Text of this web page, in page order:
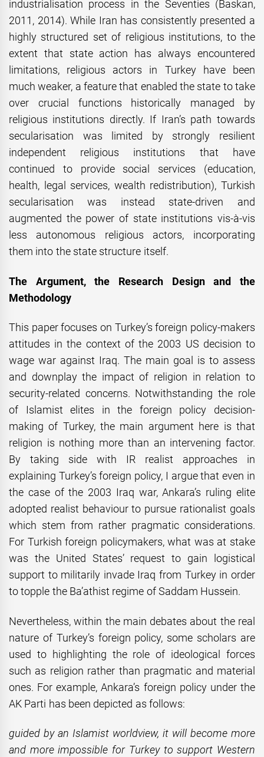
industrialisation process in the Seventies (Baskan,
2011, 2014). While Iran has consistently presented a
highly structured set of religious institutions, to the
extent that state action has always encountered
limitations, religious actors in Turkey have been
much weaker, a feature that enabled the state to take
over crucial functions historically managed by
religious institutions directly. If Iran’s path towards
secularisation was limited by strongly resilient
independent religious institutions that have
continued to provide social services (education,
health, legal services, wealth redistribution), Turkish
secularisation was instead state-driven and
augmented the power of state institutions vis-à-vis
less autonomous religious actors, incorporating
them into the state structure itself.
The Argument, the Research Design and the
Methodology
This paper focuses on Turkey’s foreign policy-makers
attitudes in the context of the 2003 US decision to
wage war against Iraq. The main goal is to assess
and downplay the impact of religion in relation to
security-related concerns. Notwithstanding the role
of Islamist elites in the foreign policy decision-
making of Turkey, the main argument here is that
religion is nothing more than an intervening factor.
By taking side with IR realist approaches in
explaining Turkey’s foreign policy, I argue that even in
the case of the 2003 Iraq war, Ankara’s ruling elite
adopted realist behaviour to pursue rationalist goals
which stem from rather pragmatic considerations.
For Turkish foreign policymakers, what was at stake
was the United States’ request to gain logistical
support to militarily invade Iraq from Turkey in order
to topple the Ba’athist regime of Saddam Hussein.
Nevertheless, within the main debates about the real
nature of Turkey’s foreign policy, some scholars are
used to highlighting the role of ideological forces
such as religion rather than pragmatic and material
ones. For example, Ankara’s foreign policy under the
AK Parti has been depicted as follows:
guided by an Islamist worldview, it will become more
and more impossible for Turkey to support Western